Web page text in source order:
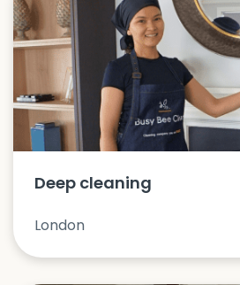
Deep cleaning
London